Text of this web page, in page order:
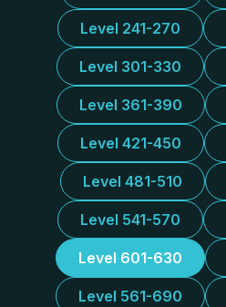
Level 241-270
Level 301-330
Level 361-390
Level 421-450
Level 481-510
Level 541-570
Level 601-630
Level 561-690